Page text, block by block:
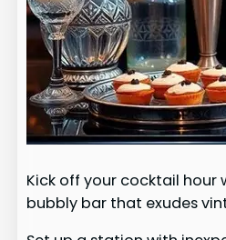
Kick off your cocktail
bubbly bar that exudes